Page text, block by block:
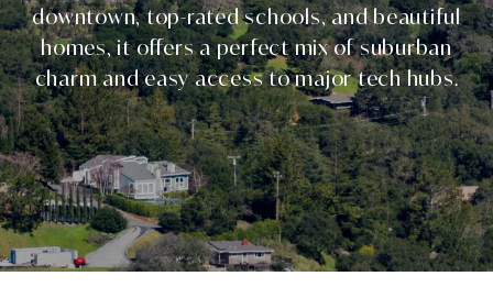
downtown, top-rated schools, and beautiful
homes, it offers a perfect mix of suburban
charm and easy access to major tech hubs.